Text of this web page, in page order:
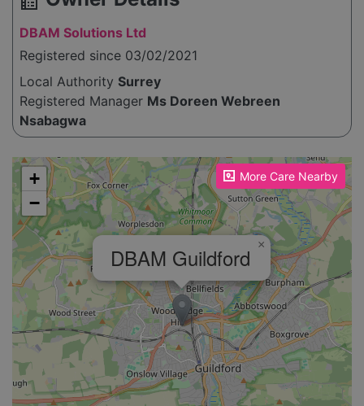
DBAM Solutions Ltd
Registered since 03/02/2021
Local Authority Surrey
Registered Manager Ms Doreen Webreen
Nsabagwa
More Care Nearby
Please enable JavaScript to see the map!
DBAM Guildford ×
+
−